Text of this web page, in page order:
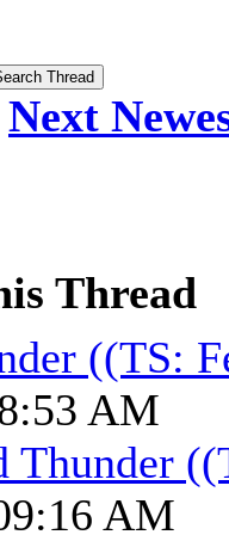
Next
Thread
((TS:
AM
Thunder
AM